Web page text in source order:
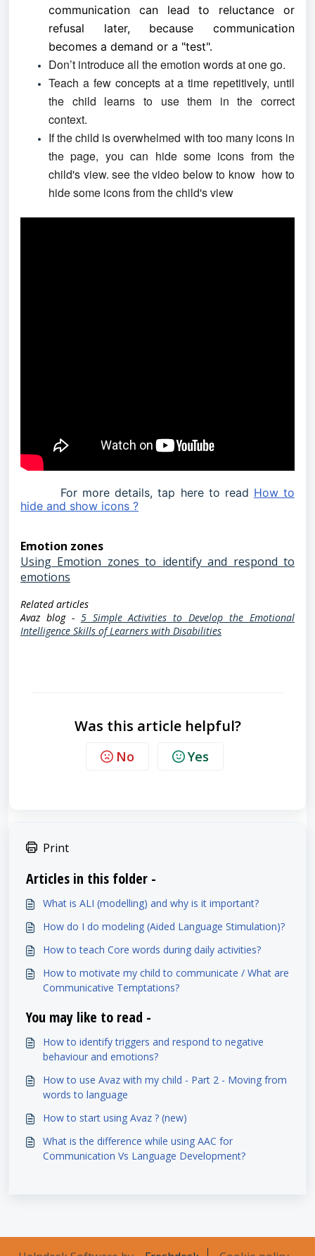
communication can lead to reluctance or
refusal later, because communication
becomes a demand or a "test".
Don’t introduce all the emotion words at one go.
Teach a few concepts at a time repetitively, until
the child learns to use them in the correct
context.
If the child is overwhelmed with too many icons in
the page, you can hide some icons from the
child's view. see the video below to know how to
hide some icons from the child's view
For more details, tap here to read How to
hide and show icons ?
Emotion zones
Using Emotion zones to identify and respond to
emotions
Related articles
Avaz blog - 5 Simple Activities to Develop the Emotional
Intelligence Skills of Learners with Disabilities
Was this article helpful?
No Yes
Print
Articles in this folder -
What is ALI (modelling) and why is it important?
How do I do modeling (Aided Language Stimulation)?
How to teach Core words during daily activities?
How to motivate my child to communicate / What are
Communicative Temptations?
You may like to read -
How to identify triggers and respond to negative
behaviour and emotions?
How to use Avaz with my child - Part 2 - Moving from
words to language
How to start using Avaz ? (new)
What is the difference while using AAC for
Communication Vs Language Development?